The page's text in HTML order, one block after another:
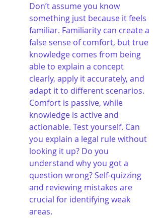
Don’t assume you know
something just because it feels
familiar. Familiarity can create a
false sense of comfort, but true
knowledge comes from being
able to explain a concept
clearly, apply it accurately, and
adapt it to different scenarios.
Comfort is passive, while
knowledge is active and
actionable. Test yourself. Can
you explain a legal rule without
looking it up? Do you
understand why you got a
question wrong? Self-quizzing
and reviewing mistakes are
crucial for identifying weak
areas.